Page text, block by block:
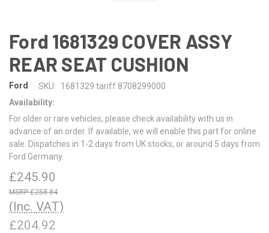
Ford 1681329 COVER ASSY
REAR SEAT CUSHION
Ford SKU:
1681329 tariff 8708299000
Availability:
For older or rare vehicles, please check availability with us in
advance of an order. If available, we will enable this part for online
sale. Dispatches in 1-2 days from UK stocks, or around 5 days from
Ford Germany.
£245.90
£258.84
(Inc. VAT)
£204.92